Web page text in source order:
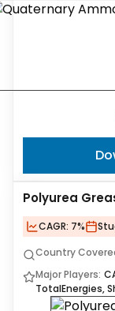
Polyurea
CAGR: 7%
Country
Major Players:
TotalEnergies,